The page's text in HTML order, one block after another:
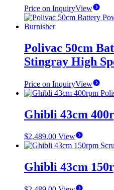
Price on InquiryView
Polivac 50cm
Stingray High
Price on InquiryView
Ghibli 43cm
$2,489.00 View
Ghibli 43cm